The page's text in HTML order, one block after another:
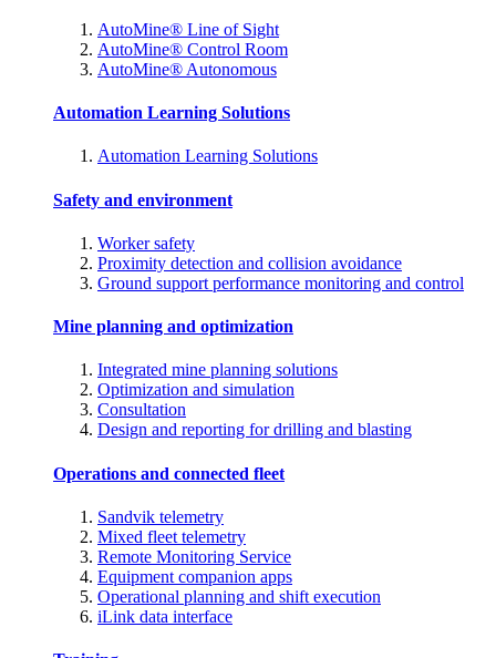
AutoMine® Line of Sight
AutoMine® Control Room
AutoMine® Autonomous
Automation Learning Solutions
Automation Learning Solutions
Safety and environment
Worker safety
Proximity detection and collision avoidance
Ground support performance monitoring and control
Mine planning and optimization
Integrated mine planning solutions
Optimization and simulation
Consultation
Design and reporting for drilling and blasting
Operations and connected fleet
Sandvik telemetry
Mixed fleet telemetry
Remote Monitoring Service
Equipment companion apps
Operational planning and shift execution
iLink data interface